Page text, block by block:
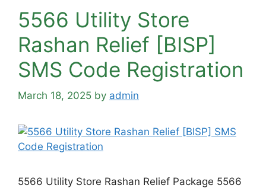
5566 Utility Store
Rashan Relief [BISP]
SMS Code Registration
March 18, 2025 by admin
5566 Utility Store Rashan Relief Package 5566